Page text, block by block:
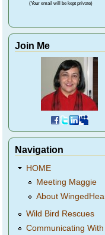
(Your email will be kept private)
Join Me
Navigation
HOME
Meeting Maggie
About
Wild Bird Rescues
Communicating With